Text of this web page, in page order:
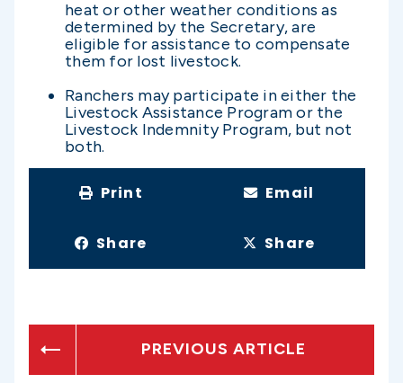
heat or other weather conditions as
determined by the Secretary, are
eligible for assistance to compensate
them for lost livestock.
Ranchers may participate in either the
Livestock Assistance Program or the
Livestock Indemnity Program, but not
both.
Print Email
Share Share
PREVIOUS ARTICLE